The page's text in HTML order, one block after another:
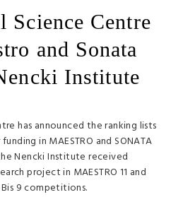
Science Centre
and Sonata
Institute
has announced the ranking lists
in MAESTRO and SONATA
Nencki Institute received
project in MAESTRO 11 and
9 competitions.